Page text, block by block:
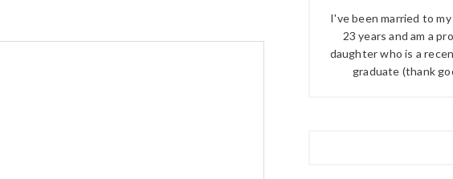
I've been married to
23 years and am a
daughter who is a
graduate (thank